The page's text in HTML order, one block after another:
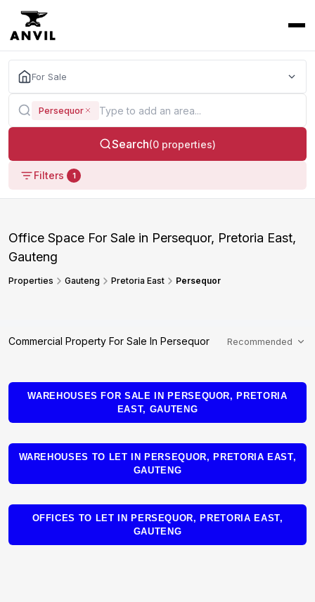
For Sale
Persequor
Search(0 properties)
Filters 1
Office Space For Sale in Persequor, Pretoria East,
Gauteng
Properties Gauteng Pretoria East Persequor
Commercial Property For Sale In Persequor Recommended
WAREHOUSES FOR SALE IN PERSEQUOR, PRETORIA
EAST, GAUTENG
WAREHOUSES TO LET IN PERSEQUOR, PRETORIA EAST,
GAUTENG
OFFICES TO LET IN PERSEQUOR, PRETORIA EAST,
GAUTENG